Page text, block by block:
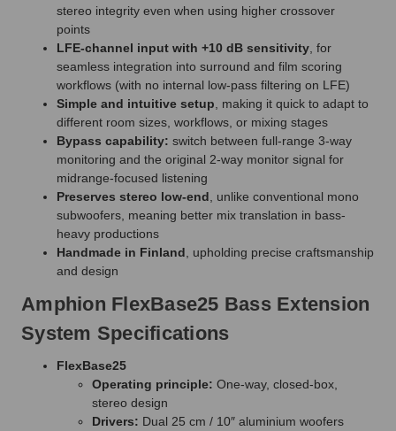
stereo integrity even when using higher crossover
points
LFE-channel input with +10 dB sensitivity , for
seamless integration into surround and film scoring
workflows (with no internal low-pass filtering on LFE)
Simple and intuitive setup , making it quick to adapt to
different room sizes, workflows, or mixing stages
Bypass capability: switch between full-range 3-way
monitoring and the original 2-way monitor signal for
midrange-focused listening
Preserves stereo low-end , unlike conventional mono
subwoofers, meaning better mix translation in bass-
heavy productions
Handmade in Finland , upholding precise craftsmanship
and design
Amphion FlexBase25 Bass Extension
System Specifications
FlexBase25
Operating principle: One-way, closed-box,
stereo design
Drivers: Dual 25 cm / 10″ aluminium woofers